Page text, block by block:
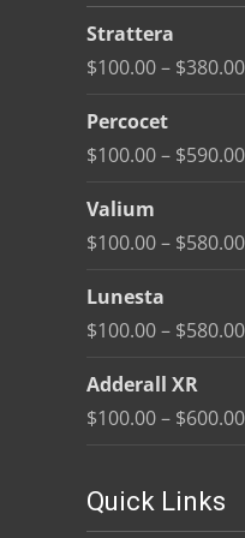
be
on
Strattera
$100.00– $380.00
Percocet
$100.00– $590.00
Valium
$100.00– $580.00
Lunesta
$100.00– $580.00
Adderall XR
$100.00– $600.00
Quick Links